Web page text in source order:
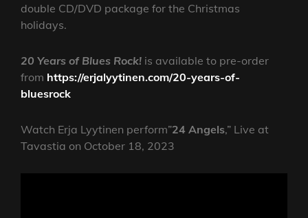
double CD/DVD package for the Christmas
holidays.
20 Years of Blues Rock! is available to pre-order
from https://erjalyytinen.com/20-years-of-
bluesrock
Watch Erja Lyytinen perform”24 Angels,” Live at
Tavastia on October 18, 2023